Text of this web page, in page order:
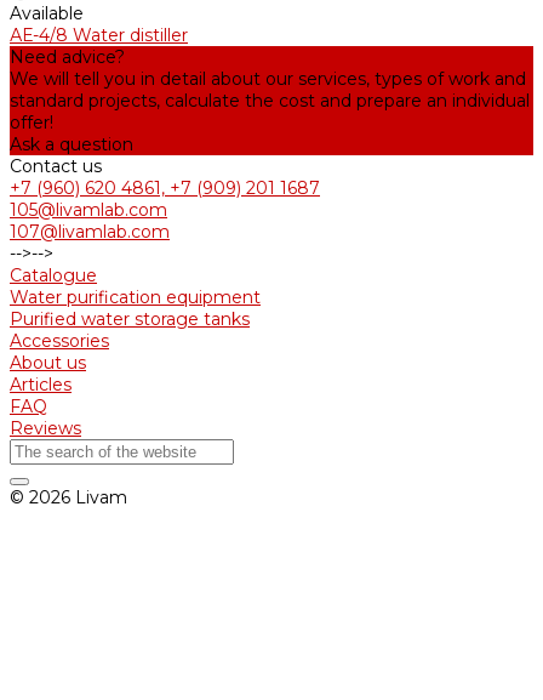
Available
АЕ-4/8 Water distiller
Need advice?
We will tell you in detail about our services, types of work and
standard projects, calculate the cost and prepare an individual
offer!
Ask a question
Contact us
+7 (960) 620 4861, +7 (909) 201 1687
105@livamlab.com
107@livamlab.com
-->-->
Catalogue
Water purification equipment
Purified water storage tanks
Accessories
About us
Articles
FAQ
Reviews
© 2026 Livam